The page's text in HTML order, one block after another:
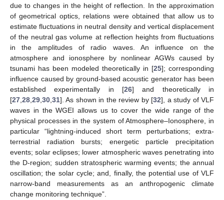
due to changes in the height of reflection. In the approximation
of geometrical optics, relations were obtained that allow us to
estimate fluctuations in neutral density and vertical displacement
of the neutral gas volume at reflection heights from fluctuations
in the amplitudes of radio waves. An influence on the
atmosphere and ionosphere by nonlinear AGWs caused by
tsunami has been modeled theoretically in [25]; corresponding
influence caused by ground-based acoustic generator has been
established experimentally in [26] and theoretically in
[27 28 29 30 31]. As shown in the review by [32], a study of VLF
waves in the WGEI allows us to cover the wide range of the
physical processes in the system of Atmosphere–Ionosphere, in
particular “lightning-induced short term perturbations; extra-
terrestrial radiation bursts; energetic particle precipitation
events; solar eclipses; lower atmospheric waves penetrating into
the D-region; sudden stratospheric warming events; the annual
oscillation; the solar cycle; and, finally, the potential use of VLF
narrow-band measurements as an anthropogenic climate
change monitoring technique”.